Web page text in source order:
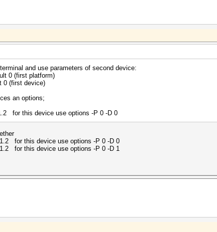
and use parameters of second device:
0 (first platform)
0 (first device)
an options;
for this device use options -P 0 -D 0
for this device use options -P 0 -D 0
for this device use options -P 0 -D 1